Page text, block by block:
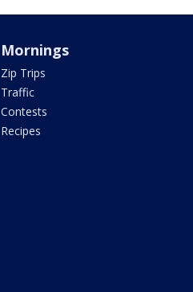
Mornings
Zip Trips
Traffic
Contests
Recipes